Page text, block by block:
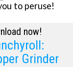
to peruse!
now!
Grinder